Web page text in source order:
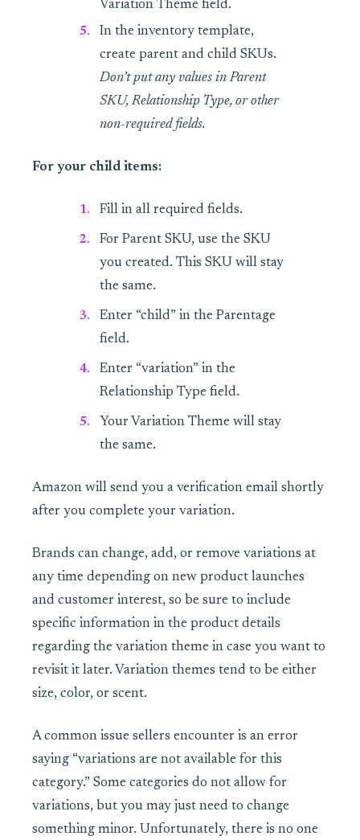
Variation Theme field.
In the inventory template,
create parent and child SKUs.
Don’t put any values in Parent
SKU, Relationship Type, or other
non-required fields.
For your child items:
Fill in all required fields.
For Parent SKU, use the SKU
you created. This SKU will stay
the same.
Enter “child” in the Parentage
field.
Enter “variation” in the
Relationship Type field.
Your Variation Theme will stay
the same.
Amazon will send you a verification email shortly
after you complete your variation.
Brands can change, add, or remove variations at
any time depending on new product launches
and customer interest, so be sure to include
specific information in the product details
regarding the variation theme in case you want to
revisit it later. Variation themes tend to be either
size, color, or scent.
A common issue sellers encounter is an error
saying “variations are not available for this
category.” Some categories do not allow for
variations, but you may just need to change
something minor. Unfortunately, there is no one